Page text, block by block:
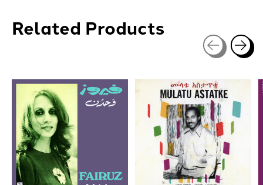
Related Products